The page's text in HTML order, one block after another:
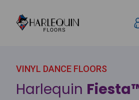
VINYL DANCE FLOORS
Harlequin